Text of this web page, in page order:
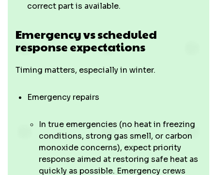
correct part is available.
Emergency vs scheduled
response expectations
Timing matters, especially in winter.
Emergency repairs
In true emergencies (no heat in freezing
conditions, strong gas smell, or carbon
monoxide concerns), expect priority
response aimed at restoring safe heat as
quickly as possible. Emergency crews